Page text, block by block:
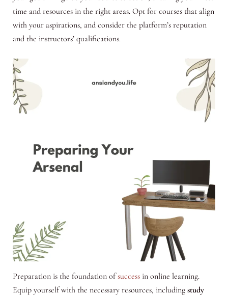
time and resources in the right areas. Opt for courses that align
with your aspirations, and consider the platform’s reputation
and the instructors’ qualifications.
Preparation is the foundation ofsuccessin online learning.
Equip yourself with the necessary resources, including study